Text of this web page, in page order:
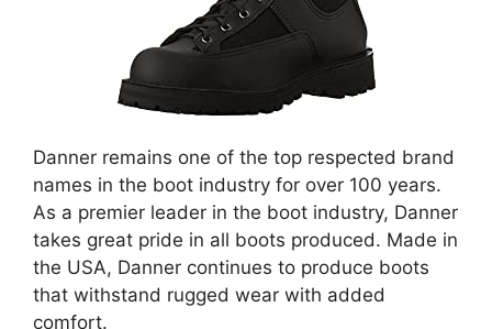
Danner remains one of the top respected brand
names in the boot industry for over 100 years.
As a premier leader in the boot industry, Danner
takes great pride in all boots produced. Made in
the USA, Danner continues to produce boots
that withstand rugged wear with added
comfort.